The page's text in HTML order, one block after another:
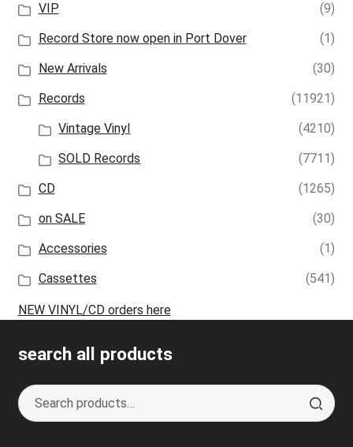
VIP
(9)
Record Store now open in Port Dover
(1)
New Arrivals
(30)
Records
(11921)
Vintage Vinyl
(4210)
SOLD Records
(7711)
CD
(1265)
on SALE
(30)
Accessories
(1)
Cassettes
(541)
NEW VINYL/CD orders here
search all products
Search
for:
S
e